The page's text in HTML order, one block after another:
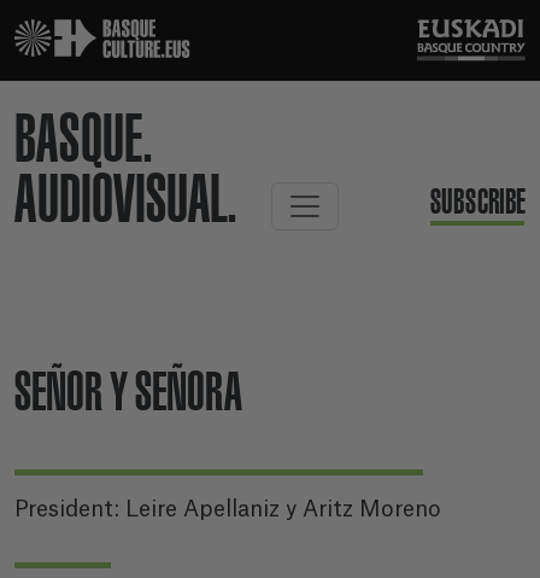
BASQUE.
AUDIOVISUAL.
SUBSCRIBE
SEÑOR Y SEÑORA
President: Leire Apellaniz y Aritz Moreno